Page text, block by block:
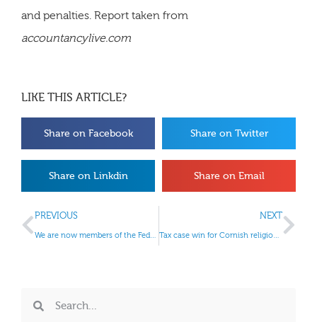
and penalties. Report taken from
accountancylive.com
LIKE THIS ARTICLE?
Share on Facebook Share on Twitter
Share on Linkdin Share on Email
PREVIOUS
We are now members of the Federation of Small Businesses (FSB).
NEXT
Tax case win for Cornish religious beekeepers